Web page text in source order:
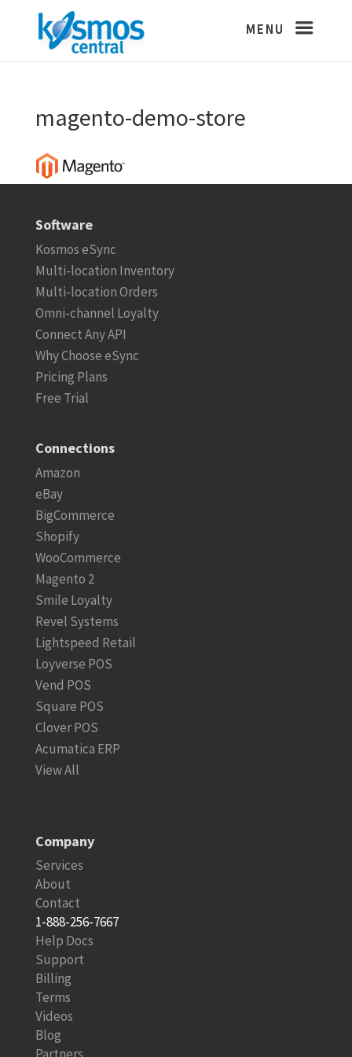
magento-demo-store
Software
Kosmos eSync
Multi-location Inventory
Multi-location Orders
Omni-channel Loyalty
Connect Any API
Why Choose eSync
Pricing Plans
Free Trial
Connections
Amazon
eBay
BigCommerce
Shopify
WooCommerce
Magento 2
Smile Loyalty
Revel Systems
Lightspeed Retail
Loyverse POS
Vend POS
Square POS
Clover POS
Acumatica ERP
View All
Company
Services
About
Contact
1-888-256-7667
Help Docs
Support
Billing
Terms
Videos
Blog